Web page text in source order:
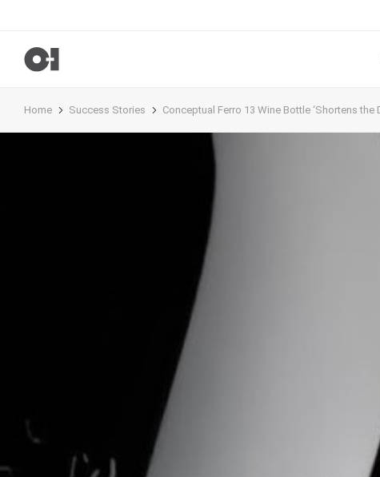
Home Success Stories Conceptual Ferro 13 Wine Bottle ‘Shortens the